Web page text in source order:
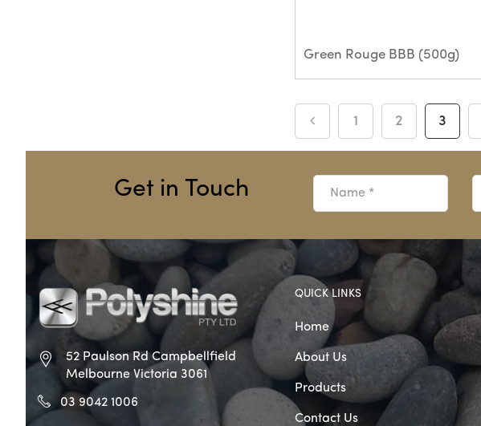
Green Rouge BBB (500g)
1 2 3
Get in Touch
52 Paulson Rd Campbellfield
Melbourne Victoria 3061
03 9042 1006
QUICK LINKS
Home
About Us
Products
Contact Us